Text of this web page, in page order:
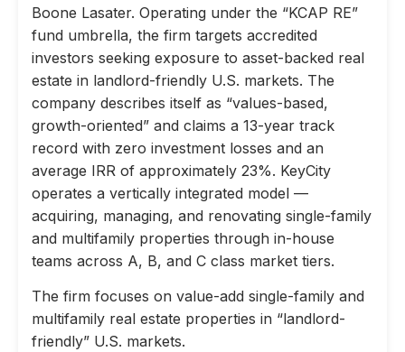
Boone Lasater. Operating under the “KCAP RE”
fund umbrella, the firm targets accredited
investors seeking exposure to asset-backed real
estate in landlord-friendly U.S. markets. The
company describes itself as “values-based,
growth-oriented” and claims a 13-year track
record with zero investment losses and an
average IRR of approximately 23%. KeyCity
operates a vertically integrated model —
acquiring, managing, and renovating single-family
and multifamily properties through in-house
teams across A, B, and C class market tiers.
The firm focuses on value-add single-family and
multifamily real estate properties in “landlord-
friendly” U.S. markets.